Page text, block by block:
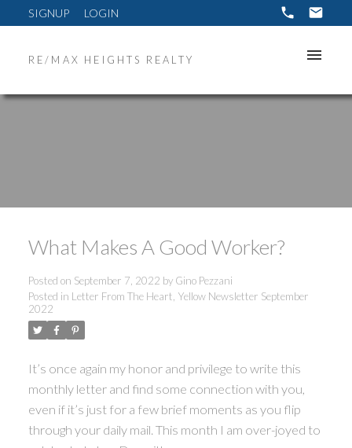
SIGNUP LOGIN
RE/MAX HEIGHTS REALTY
ACTIVE SOLD
What Makes A Good Worker?
Posted on September 7, 2022 by Gino Pezzani
Posted in Letter From The Heart Yellow Newsletter September
2022
It’s once again my honor and privilege to write this
monthly letter and find some connection with you,
even if it’s just for a few brief moments as you flip
through your daily mail. This month I am over-joyed to